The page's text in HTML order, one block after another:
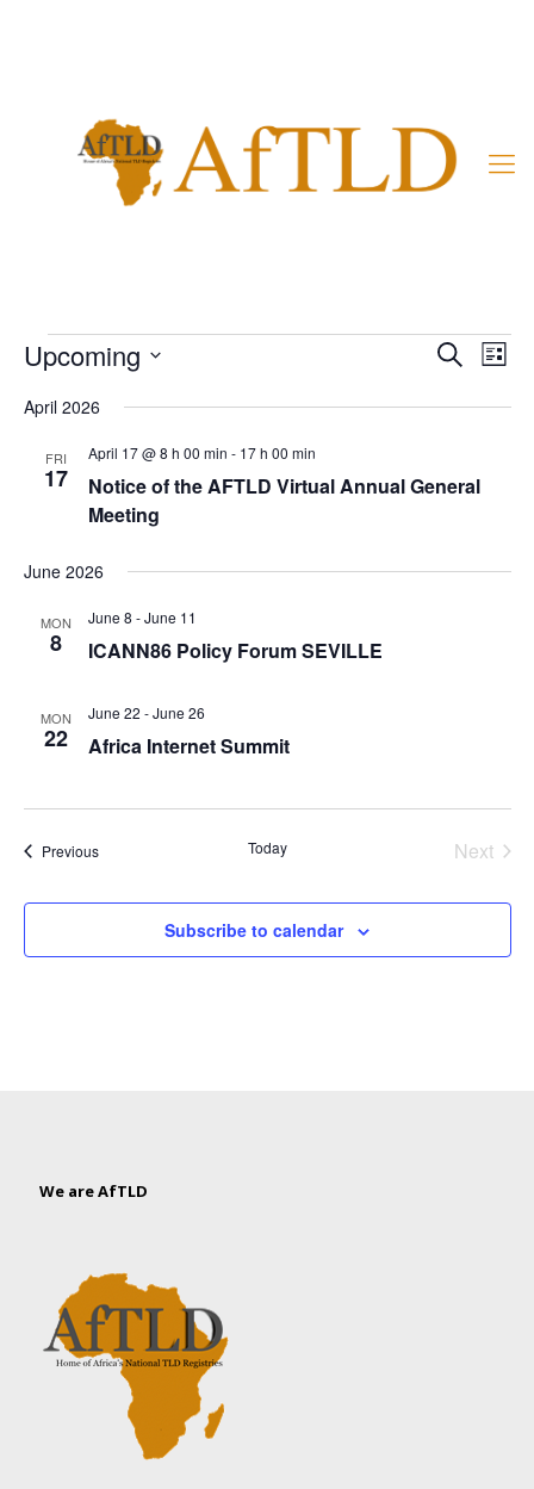
Events Events
Search
and
SearchList
Upcoming
date.
April 2026
FRI
17
Notice of the AFTLD Virtual Annual General
Meeting
April 17 @ 8 h 00 min - 17 h 00 min
June 2026
MON
8 ICANN86 Policy Forum SEVILLE
June 8 -June 11
MON
22 Africa Internet Summit
June 22 -June 26
PreviousEvents Today
Next
Subscribe to calendar
We are AfTLD